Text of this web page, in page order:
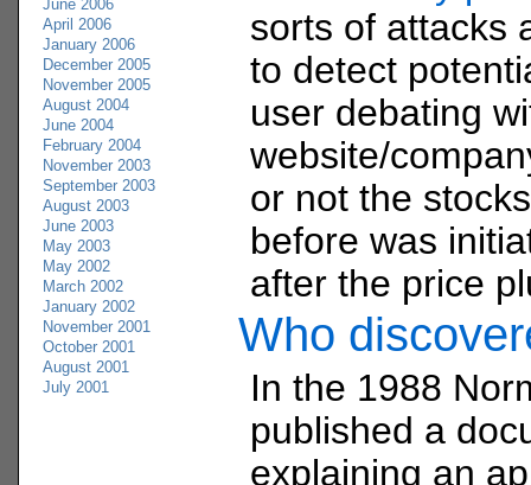
June 2006
April 2006
January 2006
December 2005
November 2005
August 2004
June 2004
February 2004
November 2003
September 2003
August 2003
June 2003
May 2003
May 2002
March 2002
January 2002
November 2001
October 2001
August 2001
July 2001
sorts of attacks
to detect
user debating
website/
or not the
before was
after the price
Who
In the 1988
published a
explaining an